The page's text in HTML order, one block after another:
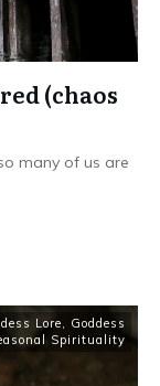
(chaos
many of us are
Lore, Goddess
Spirituality